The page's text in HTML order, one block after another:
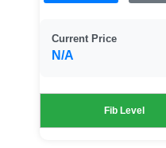
Current Price
N/A
Fib Level